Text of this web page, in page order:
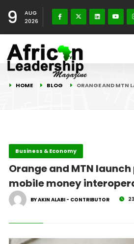
9
AUG
2026
HOME BLOG ORANGE AND MTN
Business & Economy
Orange and MTN
mobile money
BY AKIN ALABI - CONTRIBUTOR